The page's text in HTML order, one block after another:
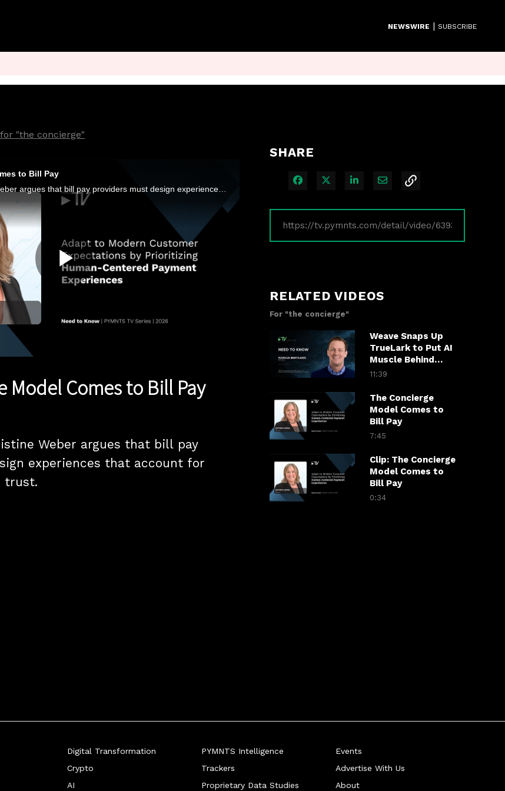
NEWSWIRE | SUBSCRIBE
"the concierge"
to Bill Pay
Paymentus VP Christine Weber argues that bill pay providers must design experiences that account for stress, dignity and trust.
Play
Model Comes to Bill Pay
Weber argues that bill pay
experiences that account for
trust.
SHARE
Share on Facebook
Share on XShare on LinkedIn
Share via Email
RELATED VIDEOS
For "the concierge"
Weave Snaps Up
TrueLark to Put AI
Muscle Behind
Patient Calls
11:39
The Concierge
Model Comes to
Bill Pay
7:45
Clip: The Concierge
Model Comes to
Bill Pay
0:34
Digital Transformation
Crypto
AI
PYMNTS Intelligence
Trackers
Proprietary Data Studies
Events
Advertise With Us
About